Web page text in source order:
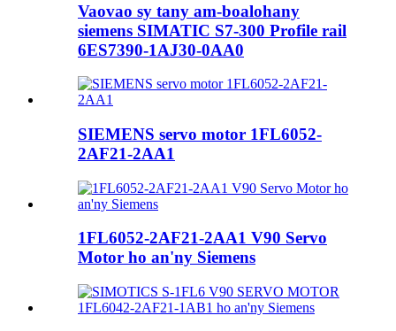
Vaovao sy tany am-boalohany
siemens SIMATIC S7-300 Profile rail
6ES7390-1AJ30-0AA0
SIEMENS servo motor 1FL6052-
2AF21-2AA1
1FL6052-2AF21-2AA1 V90 Servo
Motor ho an'ny Siemens